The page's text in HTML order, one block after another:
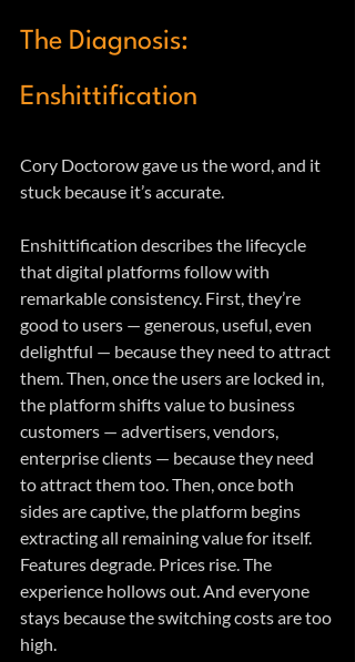
The Diagnosis:
Enshittification
Cory Doctorow gave us the word, and it
stuck because it’s accurate.
Enshittification describes the lifecycle
that digital platforms follow with
remarkable consistency. First, they’re
good to users — generous, useful, even
delightful — because they need to attract
them. Then, once the users are locked in,
the platform shifts value to business
customers — advertisers, vendors,
enterprise clients — because they need
to attract them too. Then, once both
sides are captive, the platform begins
extracting all remaining value for itself.
Features degrade. Prices rise. The
experience hollows out. And everyone
stays because the switching costs are too
high.